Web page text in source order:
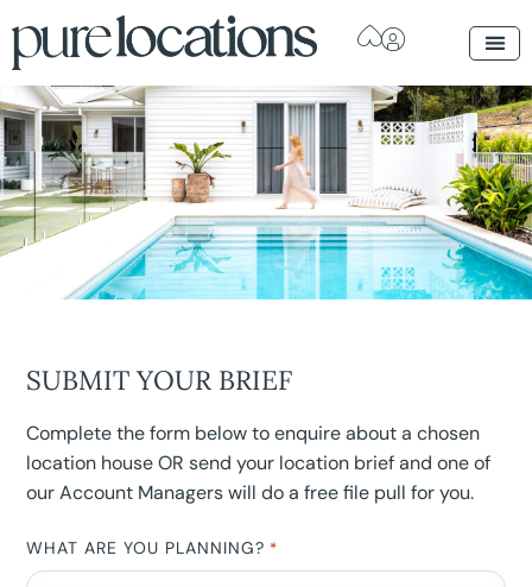
SUBMIT YOUR BRIEF
Complete the form below to enquire about a chosen
location house OR send your location brief and one of
our Account Managers will do a free file pull for you.
WHAT ARE YOU PLANNING? *